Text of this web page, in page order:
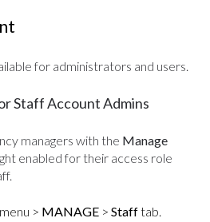
for administrators and users.
Staff Account Admins
managers with the Manage
enabled for their access role
menu > MANAGE > Stafftab.